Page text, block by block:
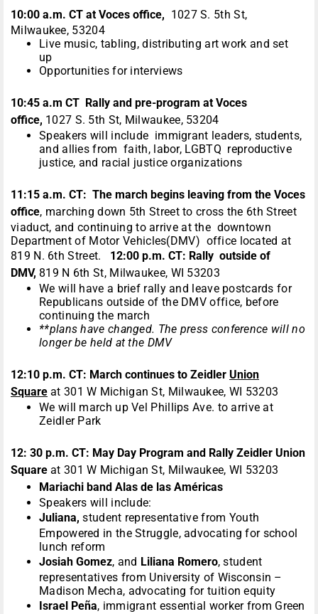
10:00 a.m. CT at Voces office, 1027 S. 5th St,
Milwaukee, 53204
Live music, tabling, distributing art work and set
up
Opportunities for interviews
10:45 a.m CT Rally and pre-program at Voces
office, 1027 S. 5th St, Milwaukee, 53204
Speakers will include immigrant leaders, students,
and allies from faith, labor, LGBTQ reproductive
justice, and racial justice organizations
11:15 a.m. CT: The march begins leaving from the Voces
office, marching down 5th Street to cross the 6th Street
viaduct, and continuing to arrive at the downtown
Department of Motor Vehicles(DMV) office located at
819 N. 6th Street.
12:00 p.m. CT: Rally outside of
DMV, 819 N 6th St, Milwaukee, WI 53203
We will have a brief rally and leave postcards for
Republicans outside of the DMV office, before
continuing the march
**plans have changed. The press conference will no
longer be held at the DMV
12:10 p.m. CT: March continues to Zeidler Union
Square at 301 W Michigan St, Milwaukee, WI 53203
We will march up Vel Phillips Ave. to arrive at
Zeidler Park
12: 30 p.m. CT: May Day Program and Rally Zeidler Union
Square at 301 W Michigan St, Milwaukee, WI 53203
Mariachi band Alas de las Américas
Speakers will include:
Juliana, student representative from Youth
Empowered in the Struggle, advocating for school
lunch reform
Josiah Gomez, and Liliana Romero, student
representatives from University of Wisconsin –
Madison Mecha, advocating for tuition equity
Israel Peña, immigrant essential worker from Green